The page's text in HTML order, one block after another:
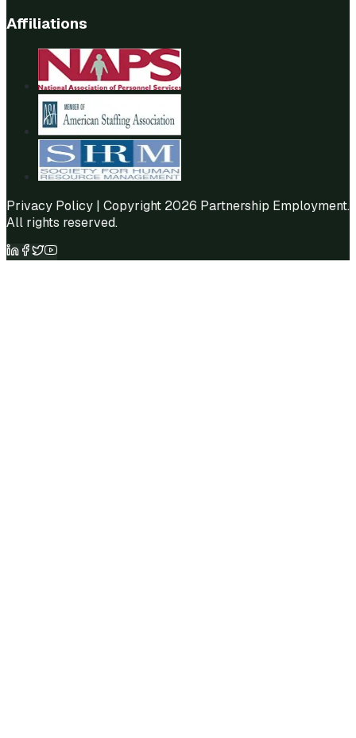
Affiliations
Privacy Policy | Copyright 2026 Partnership Employment.
All rights reserved.